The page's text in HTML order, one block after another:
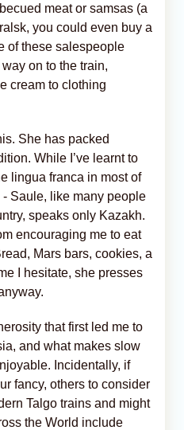
meat or samsas (a
you could even buy a
of these salespeople
on to the train,
cream to clothing
She has packed
While I’ve learnt to
lingua franca in most of
- Saule, like many people
speaks only Kazakh.
encouraging me to eat
Mars bars, cookies, a
I hesitate, she presses
that first led me to
and what makes slow
Incidentally, if
fancy, others to consider
Talgo trains and might
the World include